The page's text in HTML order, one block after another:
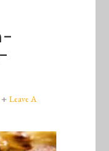
Leave A